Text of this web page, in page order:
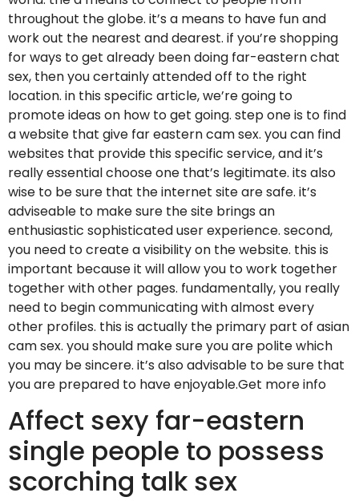
throughout the globe. it’s a means to have fun and
work out the nearest and dearest. if you’re shopping
for ways to get already been doing far-eastern chat
sex, then you certainly attended off to the right
location. in this specific article, we’re going to
promote ideas on how to get going. step one is to find
a website that give far eastern cam sex. you can find
websites that provide this specific service, and it’s
really essential choose one that’s legitimate. its also
wise to be sure that the internet site are safe. it’s
adviseable to make sure the site brings an
enthusiastic sophisticated user experience. second,
you need to create a visibility on the website. this is
important because it will allow you to work together
together with other pages. fundamentally, you really
need to begin communicating with almost every
other profiles. this is actually the primary part of asian
cam sex. you should make sure you are polite which
you may be sincere. it’s also advisable to be sure that
you are prepared to have enjoyable.Get more info
Affect sexy far-eastern
single people to possess
scorching talk sex